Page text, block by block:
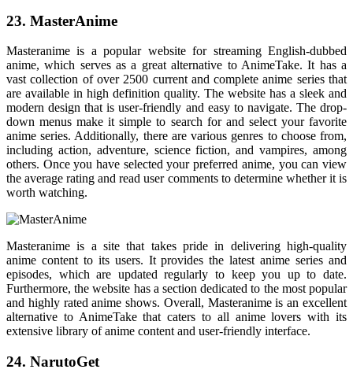
23. MasterAnime
Masteranime is a popular website for streaming English-dubbed
anime, which serves as a great alternative to AnimeTake. It has a
vast collection of over 2500 current and complete anime series that
are available in high definition quality. The website has a sleek and
modern design that is user-friendly and easy to navigate. The drop-
down menus make it simple to search for and select your favorite
anime series. Additionally, there are various genres to choose from,
including action, adventure, science fiction, and vampires, among
others. Once you have selected your preferred anime, you can view
the average rating and read user comments to determine whether it is
worth watching.
Masteranime is a site that takes pride in delivering high-quality
anime content to its users. It provides the latest anime series and
episodes, which are updated regularly to keep you up to date.
Furthermore, the website has a section dedicated to the most popular
and highly rated anime shows. Overall, Masteranime is an excellent
alternative to AnimeTake that caters to all anime lovers with its
extensive library of anime content and user-friendly interface.
24. NarutoGet